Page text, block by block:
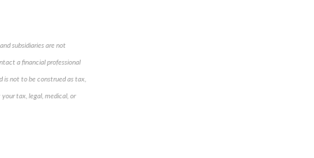
subsidiaries are not
a financial professional
is not to be construed as tax,
your tax, legal, medical, or